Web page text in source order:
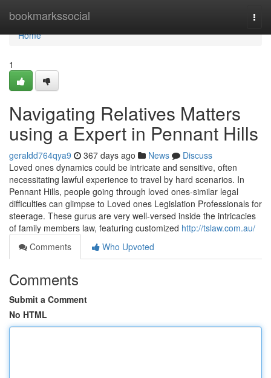
bookmarkssocial
Home
Home
1
Navigating Relatives Matters
using a Expert in Pennant Hills
geraldd764qya9 367 days ago News
Discuss
Loved ones dynamics could be intricate and sensitive, often
necessitating lawful experience to travel by hard scenarios. In
Pennant Hills, people going through loved ones-similar legal
difficulties can glimpse to Loved ones Legislation Professionals for
steerage. These gurus are very well-versed inside the intricacies
of family members law, featuring customized http://tslaw.com.au/
Comments
Who Upvoted
Comments
Submit a Comment
No HTML